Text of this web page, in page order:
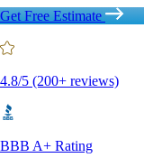
Get Free Estimate
4.8/5 (200+ reviews)
BBB A+ Rating